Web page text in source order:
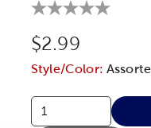
Original Price:
$2.99
Style/Color: